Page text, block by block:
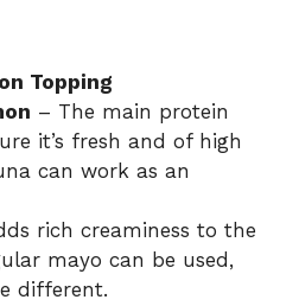
Topping
– The main protein
it’s fresh and of high
can work as an
rich creaminess to the
mayo can be used,
different.